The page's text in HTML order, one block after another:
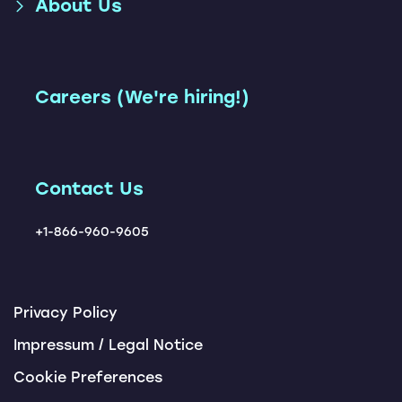
and Optimization
Parcel Shipping Accelerator
Carbon Management
Tendering Award App
Carrier Ranking Report
About Us
Careers (We're hiring!)
Contact Us
+1-866-960-9605
Privacy Policy
Impressum / Legal Notice
Cookie Preferences